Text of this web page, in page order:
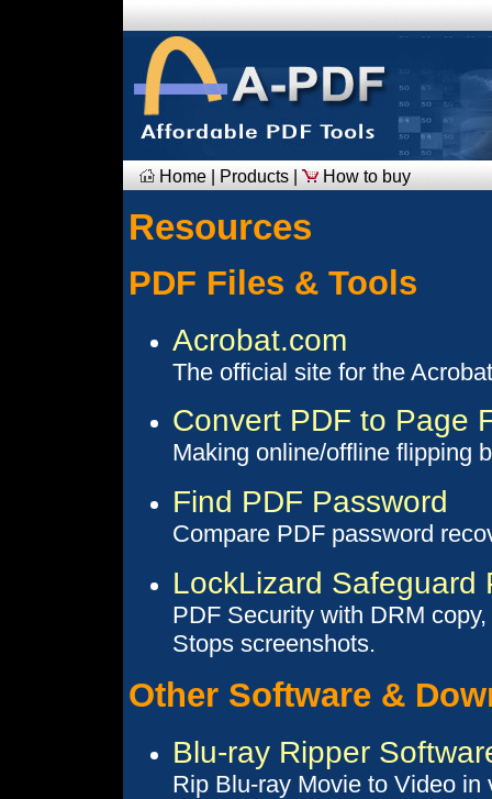
Home| Products| How to buy
Resources
PDF Files & Tools
Acrobat.com
The official site for the
Convert PDF to Page
Making online/offline flipping
Find PDF Password
Compare PDF password
LockLizard Safeguard
PDF Security with DRM
Stops screenshots.
Other Software &
Blu-ray Ripper
Rip Blu-ray Movie to Video